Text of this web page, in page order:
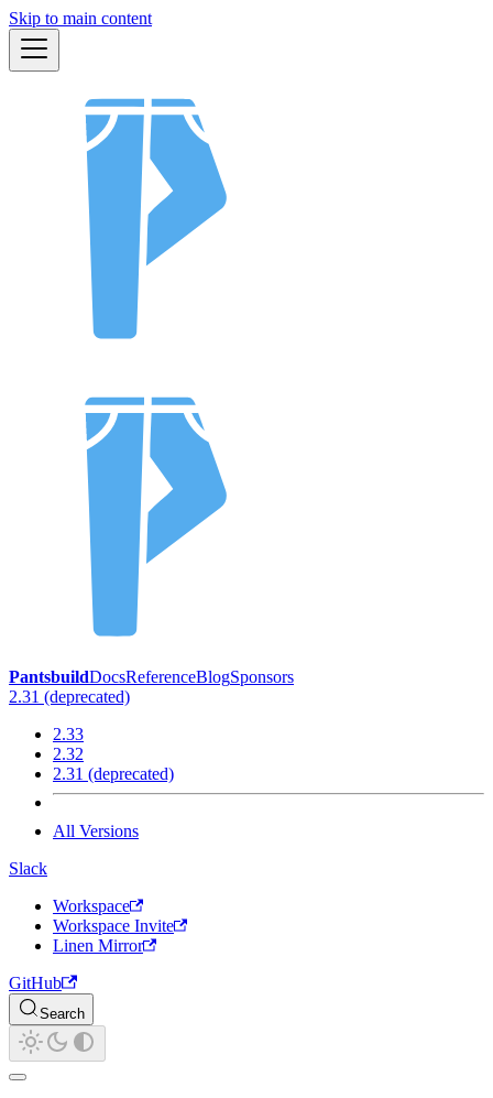
Skip to main content
PantsbuildDocsReferenceBlogSponsors
2.31 (deprecated)
2.33
2.32
2.31 (deprecated)
All Versions
Slack
Workspace
Workspace Invite
Linen Mirror
GitHub
Search